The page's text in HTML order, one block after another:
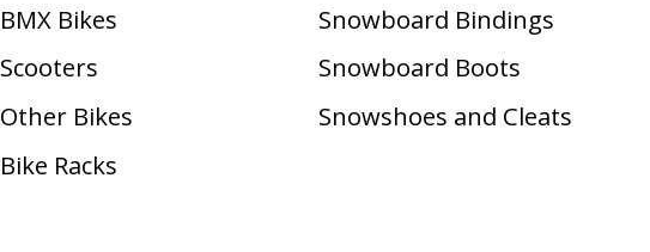
BMX Bikes
Scooters
Other Bikes
Bike Racks
Snowboard Bindings
Snowboard Boots
Snowshoes and Cleats